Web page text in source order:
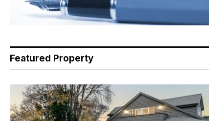
Featured Property